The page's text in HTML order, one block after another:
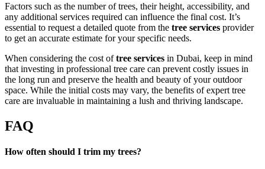
Factors such as the number of trees, their height, accessibility, and
any additional services required can influence the final cost. It’s
essential to request a detailed quote from the tree services provider
to get an accurate estimate for your specific needs.
When considering the cost oftree services in Dubai, keep in mind
that investing in professional tree care can prevent costly issues in
the long run and preserve the health and beauty of your outdoor
space. While the initial costs may vary, the benefits of expert tree
care are invaluable in maintaining a lush and thriving landscape.
FAQ
How often should I trim my trees?